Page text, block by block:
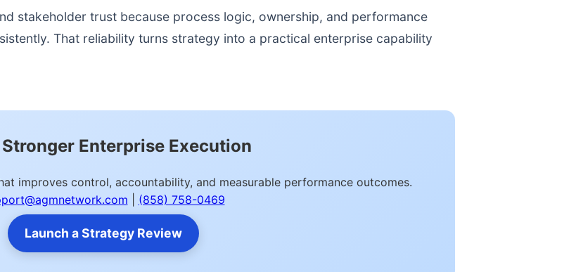
stakeholder trust because process logic, ownership, and performance
That reliability turns strategy into a practical enterprise capability
Enterprise Execution
improves control, accountability, and measurable performance outcomes.
(858) 758-0469
Launch a Strategy Review